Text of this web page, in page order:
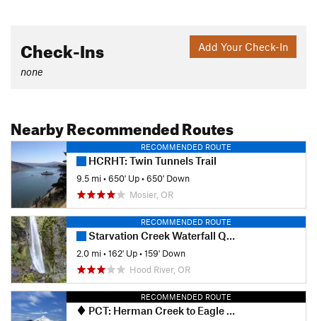
Add Your Check-In
Check-Ins
none
Nearby Recommended Routes
RECOMMENDED ROUTE
HCRHT: Twin Tunnels Trail
9.5 mi•650' Up•650' Down
Mosier, OR
RECOMMENDED ROUTE
Starvation Creek Waterfall Quadfecta
2.0 mi•162' Up•159' Down
Hood River, OR
RECOMMENDED ROUTE
PCT: Herman Creek to Eagle Benson